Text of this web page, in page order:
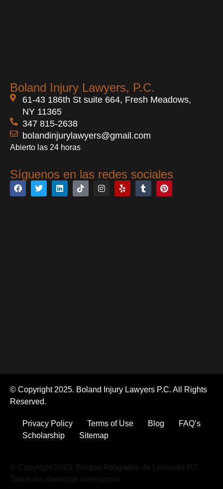
Boland Injury Lawyers, P.C.
61-43 186th St suite 664, Fresh Meadows,
NY 11365
347 815-2638
bolandinjurylawyers@gmail.com
Abierto las 24 horas
Síguenos en las redes sociales
© Copyright 2025. Boland Injury Lawyers P.C. All Rights
Reserved.
Privacy Policy Terms of Use Blog
FAQ’s
Scholarship
Sitemap
© Copyright 2025. Boland Abogados de Lesiones P.C.
Todos los derechos reservados.